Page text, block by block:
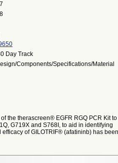
Day Track
Components/Specifications/Material
the therascreen® EGFR RGQ PCR Kit to
G719X and S768I, to aid in identifying
of GILOTRIF® (afatininb) has been